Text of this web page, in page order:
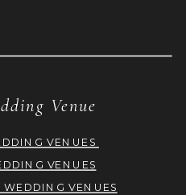
Venue
VENUES
VENUES
WEDDING VENUES